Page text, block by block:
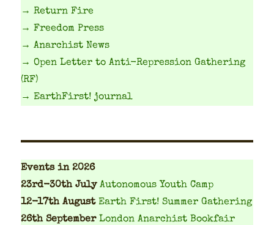
→ Return Fire
→ Freedom Press
→ Anarchist News
→ Open Letter to Anti-Repression Gathering
(RF)
→ EarthFirst! journal
Events in 2026
23rd-30th July Autonomous Youth Camp
12-17th August Earth First! Summer Gathering
26th September London Anarchist Bookfair